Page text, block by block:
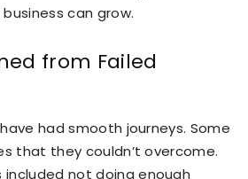
can grow.
from Failed
had smooth journeys. Some
that they couldn’t overcome.
not doing enough